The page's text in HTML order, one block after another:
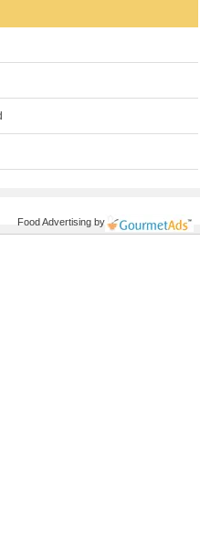
Food Advertisingby